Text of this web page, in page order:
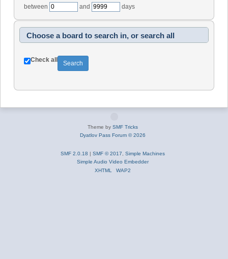
between
and days
Choose a board to search in, or search all
Check all
Theme by SMF Tricks
Dyatlov Pass Forum © 2026
SMF 2.0.18 | SMF © 2017
Simple Machines
Simple Audio Video Embedder
XHTML
WAP2